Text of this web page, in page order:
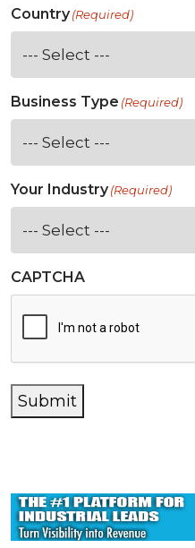
Country(Required)
Business Type (Required)
Your Industry(Required)
CAPTCHA
Submit